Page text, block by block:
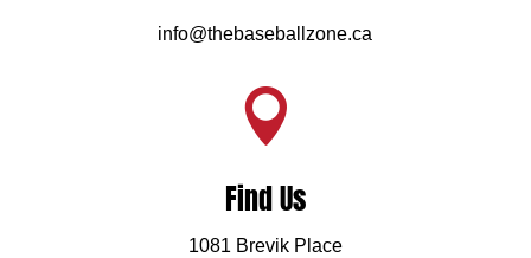
info@thebaseballzone.ca

Find Us
1081 Brevik Place